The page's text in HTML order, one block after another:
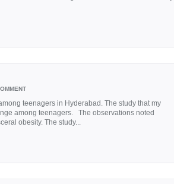
teenagers in Hyderabad. The study that my
among teenagers. The observations noted
obesity. The study...